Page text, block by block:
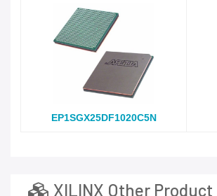
EP1SGX25DF1020C5N
XILINX Other Product